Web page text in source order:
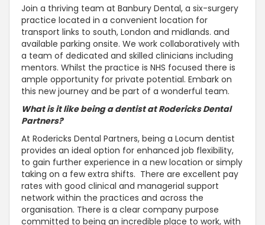
Join a thriving team at Banbury Dental, a six-surgery
practice located in a convenient location for
transport links to south, London and midlands. and
available parking onsite. We work collaboratively with
a team of dedicated and skilled clinicians including
mentors. Whilst the practice is NHS focused there is
ample opportunity for private potential. Embark on
this new journey and be part of a wonderful team.
What is it like being a dentist at Rodericks Dental
Partners?
At Rodericks Dental Partners, being a Locum dentist
provides an ideal option for enhanced job flexibility,
to gain further experience in a new location or simply
taking on a few extra shifts. There are excellent pay
rates with good clinical and managerial support
network within the practices and across the
organisation. There is a clear company purpose
committed to being an incredible place to work, with